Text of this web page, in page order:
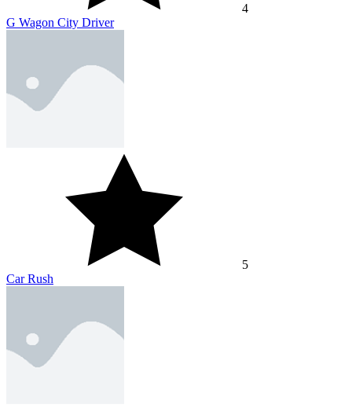
4
G Wagon City Driver
5
Car Rush